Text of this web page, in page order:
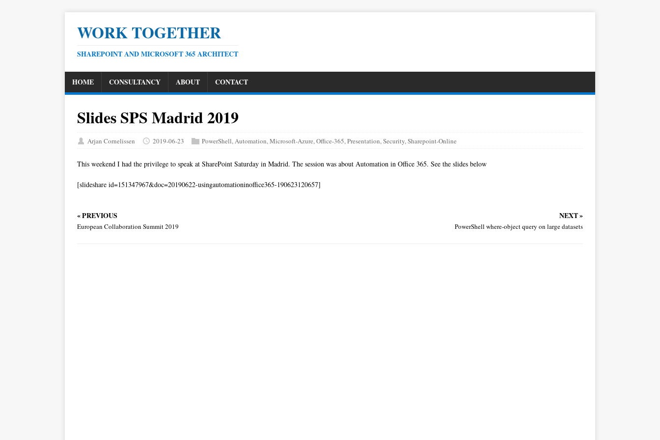
WORK TOGETHER
SHAREPOINT AND MICROSOFT 365 ARCHITECT
HOME CONSULTANCY ABOUT CONTACT
Slides SPS Madrid 2019
Arjan Cornelissen 2019-06-23 PowerShell,Automation,Microsoft-Azure,Office-365,Presentation,Security,Sharepoint-Online
This weekend I had the privilege to speak at SharePoint Saturday in Madrid. The session was about Automation in Office 365. See the slides below
[slideshare id=151347967&doc=20190622-usingautomationinoffice365-190623120657]
« PREVIOUS
European Collaboration Summit 2019
NEXT »
PowerShell where-object query on large datasets